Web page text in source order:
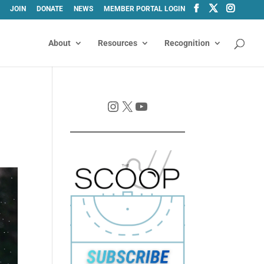
JOIN DONATE NEWS MEMBER PORTAL LOGIN
About Resources Recognition
Instagram X YouTube